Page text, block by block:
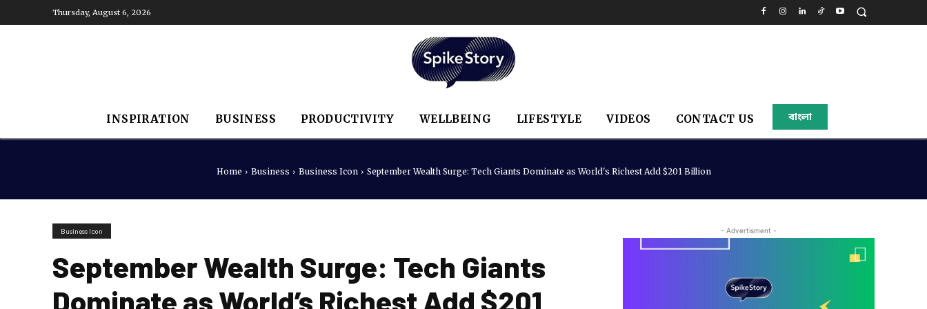
Thursday, August 6, 2026
INSPIRATION BUSINESS PRODUCTIVITY WELLBEING LIFESTYLE VIDEOS CONTACT US বাংলা
Home Business Business Icon September Wealth Surge: Tech Giants Dominate as World's Richest Add $201 Billion
Business Icon
September Wealth Surge: Tech Giants
Dominate as World’s Richest Add $201
- Advertisment -